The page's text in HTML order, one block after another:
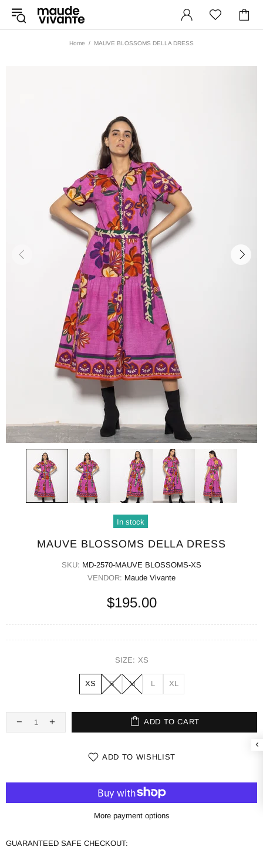
Home MAUVE BLOSSOMS DELLA DRESS
In stock
MAUVE BLOSSOMS DELLA DRESS
SKU: MD-2570-MAUVE BLOSSOMS-XS
VENDOR: Maude Vivante
$195.00
SIZE: XS
XS S M L XL
ADD TO CART
ADD TO WISHLIST
More payment options
GUARANTEED SAFE CHECKOUT: